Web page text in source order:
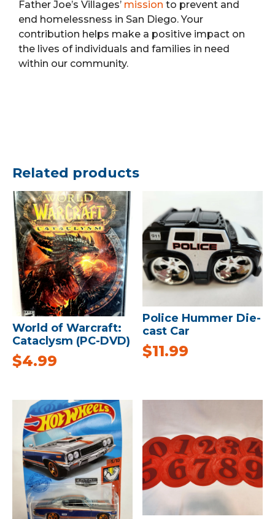
Father Joe’s Villages’ mission to prevent and
end homelessness in San Diego. Your
contribution helps make a positive impact on
the lives of individuals and families in need
within our community.
Related products
World of Warcraft:
Cataclysm (PC-DVD)
$4.99
Police Hummer Die-
cast Car
$11.99